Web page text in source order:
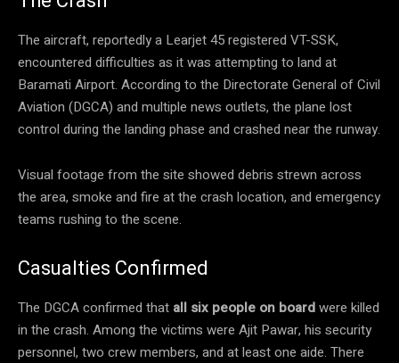
The aircraft, reportedly a Learjet 45 registered VT-SSK,
encountered difficulties as it was attempting to land at
Baramati Airport. According to the Directorate General of Civil
Aviation (DGCA) and multiple news outlets, the plane lost
control during the landing phase and crashed near the runway.
Visual footage from the site showed debris strewn across
the area, smoke and fire at the crash location, and emergency
teams rushing to the scene.
Casualties Confirmed
The DGCA confirmed that all six people on boardwere killed
in the crash. Among the victims were Ajit Pawar, his security
personnel, two crew members, and at least one aide. There